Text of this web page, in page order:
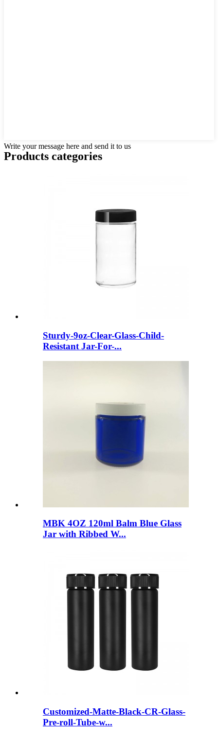
Write your message here and send it to us
Products categories
Sturdy-9oz-Clear-Glass-Child-
Resistant Jar-For-...
MBK 4OZ 120ml Balm Blue Glass
Jar with Ribbed W...
Customized-Matte-Black-CR-Glass-
Pre-roll-Tube-w...